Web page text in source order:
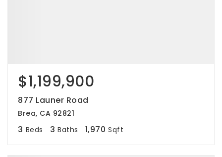
$1,199,900
877 Launer Road
Brea, CA 92821
3 Beds 3 Baths 1,970 Sqft